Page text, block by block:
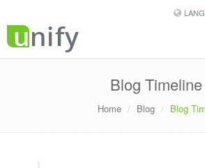
Blog Timeline
Home Blog Blog